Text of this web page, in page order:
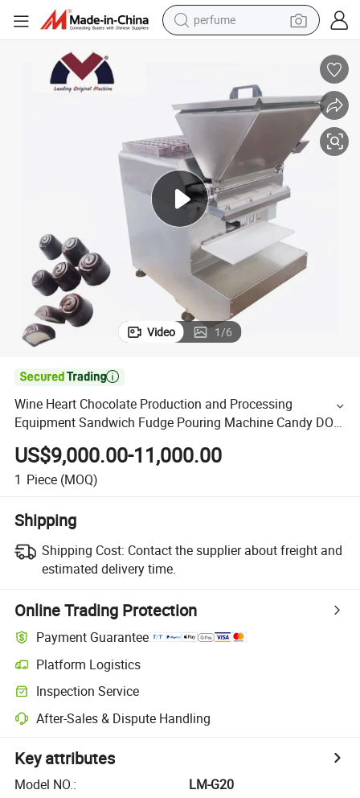
perfume
human hair wig
electric bike
running shoe
powder
earbud
Video 1/6

Wine Heart Chocolate Production and Processing
Equipment Sandwich Fudge Pouring Machine Candy DOT
Flower Packaging
US$9,000.00-11,000.00
1 Piece (MOQ)
Shipping
Shipping Cost: Contact the supplier about freight and
estimated delivery time.
Online Trading Protection
Payment Guarantee
Platform Logistics
Inspection Service
After-Sales & Dispute Handling
Key attributes
Model NO.:
LM-G20